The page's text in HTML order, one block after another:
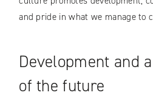
and pride in what we manage to
Development and
of the future